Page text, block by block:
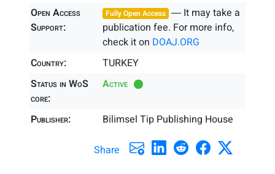
Open Access
Support:
Fully Open Access ― It may take a
publication fee. For more info,
check it on DOAJ.ORG
Country:
TURKEY
Status in WoS
core:
Active
Publisher: Bilimsel Tip Publishing House
Share